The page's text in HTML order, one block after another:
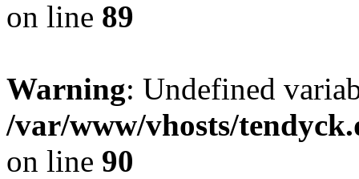
on line 89
Warning: Undefined
/var/www/vhosts/
on line 90